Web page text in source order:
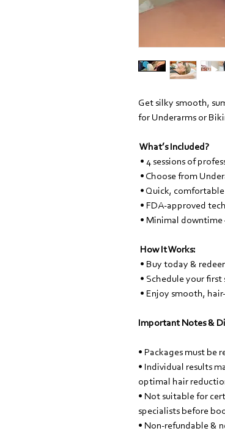
Get silky smooth,
for Underarms or
What’s Included?
• 4 sessions of
• Choose from
• Quick,
• FDA-approved
• Minimal
How It Works:
• Buy today &
• Schedule your first
• Enjoy smooth,
Important Notes &
• Packages must be
• Individual results
optimal hair
• Not suitable for
specialists before
• Non-refundable &